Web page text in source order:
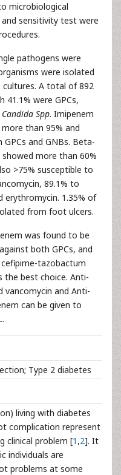
microbiological
and sensitivity test were
pathogens were
were isolated
cultures. A total of 892
were GPCs,
Candida Spp. Imipenem
than 95% and
and GNBs. Beta-
more than 60%
>75% susceptible to
89.1% to
erythromycin. 1.35% of
from foot ulcers.
was found to be
both GPCs, and
tazobactum
the best choice. Anti-
vancomycin and Anti-
can be given to
Type 2 diabetes
living with diabetes
complication represent
clinical problem [1 ,2]. It
individuals are
problems at some